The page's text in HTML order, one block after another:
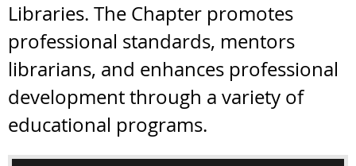
Libraries. The Chapter promotes
professional standards, mentors
librarians, and enhances professional
development through a variety of
educational programs.